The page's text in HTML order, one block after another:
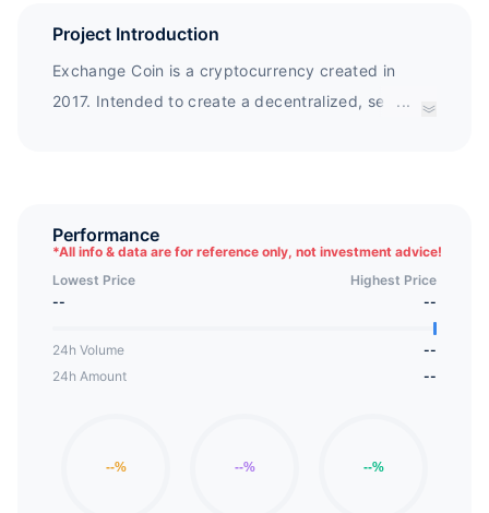
Project Introduction
Exchange Coin is a cryptocurrency created in
2017. Intended to create a decentralized, secure,
...
Performance
*All info & data are for reference only, not investment advice!
Lowest Price
Highest Price
--
--
24h Volume
--
24h Amount
--